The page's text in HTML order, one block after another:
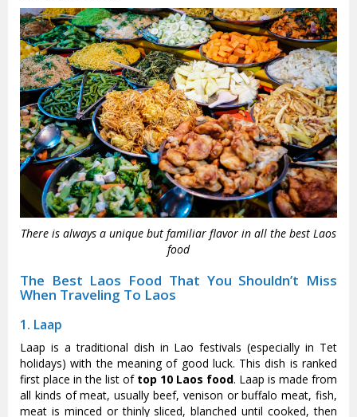
There is always a unique but familiar flavor in all the best Laos
food
The Best Laos Food That You Shouldn’t Miss
When Traveling To Laos
1. Laap
Laap is a traditional dish in Lao festivals (especially in Tet
holidays) with the meaning of good luck. This dish is ranked
first place in the list of top 10 Laos food. Laap is made from
all kinds of meat, usually beef, venison or buffalo meat, fish,
meat is minced or thinly sliced, blanched until cooked, then